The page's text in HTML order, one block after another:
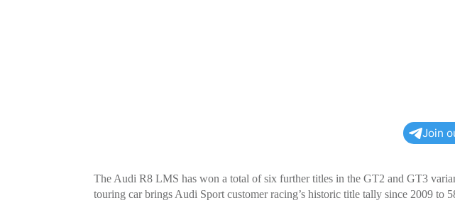
Join
The Audi R8 LMS has won a total of six further titles in the GT2 and GT3
touring car brings Audi Sport customer racing’s historic title tally since 2009 to